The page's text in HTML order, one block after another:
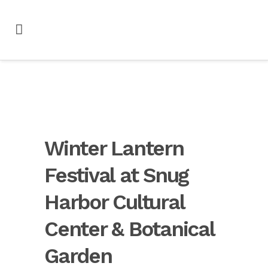
Winter Lantern
Festival at Snug
Harbor Cultural
Center & Botanical
Garden